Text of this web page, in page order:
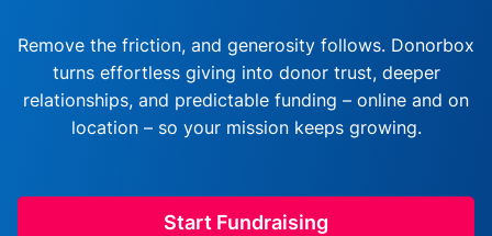
Remove the friction, and generosity follows. Donorbox
turns effortless giving into donor trust, deeper
relationships, and predictable funding – online and on
location – so your mission keeps growing.
Start Fundraising